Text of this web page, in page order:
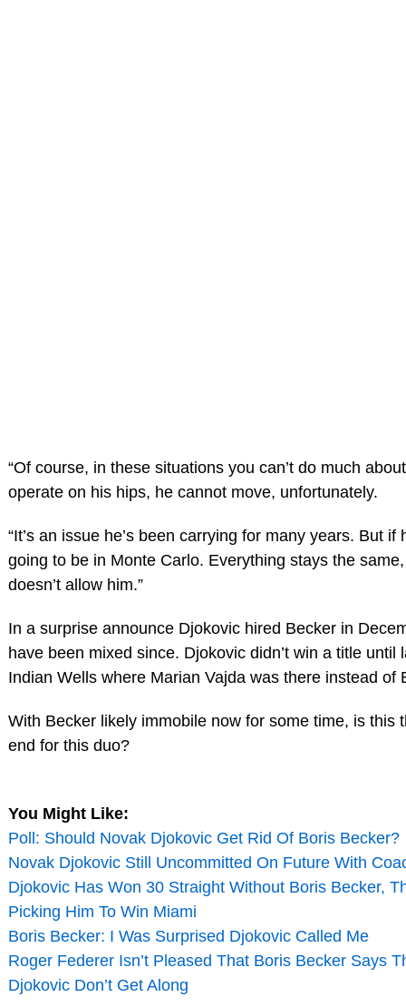
“Of course, in these situations you can’t do much
operate on his hips, he cannot move, unfortunately.
“It’s an issue he’s been carrying for many years. But if
going to be in Monte Carlo. Everything stays the
doesn’t allow him.”
In a surprise announce Djokovic hired Becker in
have been mixed since. Djokovic didn’t win a title until
Indian Wells where Marian Vajda was there instead of
With Becker likely immobile now for some time, is this
end for this duo?
You Might Like:
Poll: Should Novak Djokovic Get Rid Of Boris Becker?
Novak Djokovic Still Uncommitted On Future With
Djokovic Has Won 30 Straight Without Boris Becker,
Picking Him To Win Miami
Boris Becker: I Was Surprised Djokovic Called Me
Roger Federer Isn’t Pleased That Boris Becker Says
Djokovic Don’t Get Along